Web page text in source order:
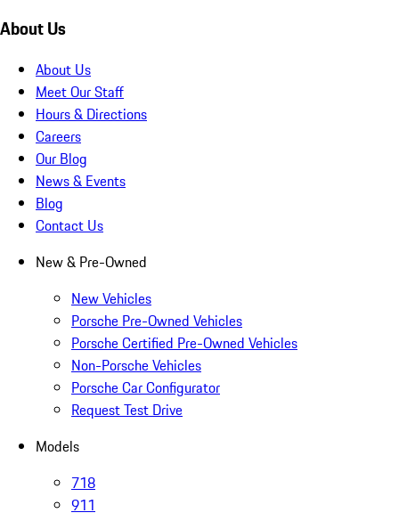
About Us
About Us
Meet Our Staff
Hours & Directions
Careers
Our Blog
News & Events
Blog
Contact Us
New & Pre-Owned
New Vehicles
Porsche Pre-Owned Vehicles
Porsche Certified Pre-Owned Vehicles
Non-Porsche Vehicles
Porsche Car Configurator
Request Test Drive
Models
718
911